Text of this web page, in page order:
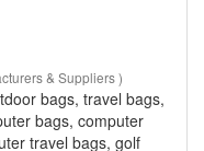
& Suppliers )
bags, travel bags,
bags, computer
travel bags, golf